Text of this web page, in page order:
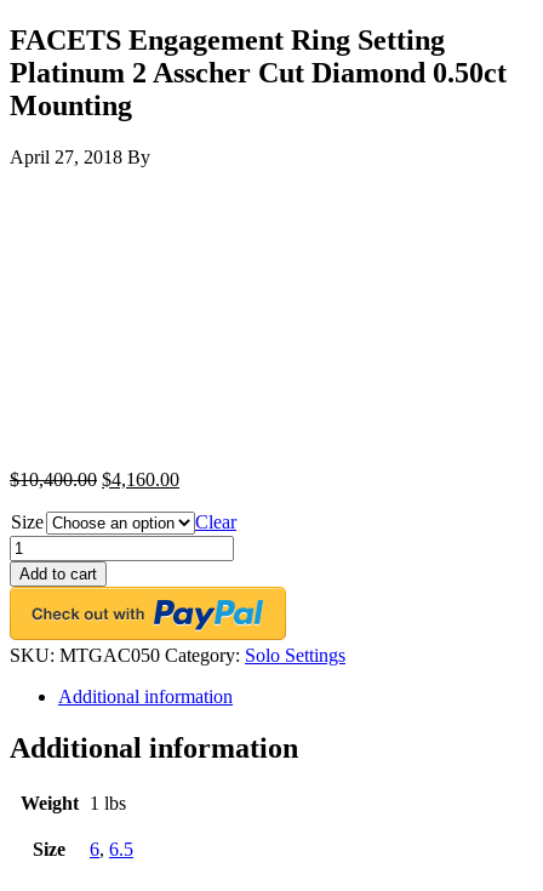
FACETS Engagement Ring Setting
Platinum 2 Asscher Cut Diamond 0.50ct
Mounting
April 27, 2018 By
$10,400.00 $4,160.00
Size
Clear
FACETS
Engagement
Ring
Setting
Platinum
2
0.50ct
Mounting
Add to cart
SKU: MTGAC050 Category: Solo Settings
Additional information
Additional information
Weight 1 lbs
Size 6, 6.5